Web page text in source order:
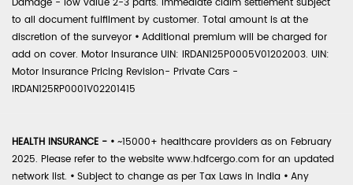
to all document fulfilment by customer. Total amount is at the
discretion of the surveyor • Additional premium will be charged for
add on cover. Motor Insurance UIN: IRDAN125P0005V01202003. UIN:
Motor Insurance Pricing Revision- Private Cars -
IRDAN125RP0001V02201415
HEALTH INSURANCE - • ~15000+ healthcare providers as on February
2025. Please refer to the website www.hdfcergo.com for an updated
network list. • Subject to change as per Tax Laws in India • Any